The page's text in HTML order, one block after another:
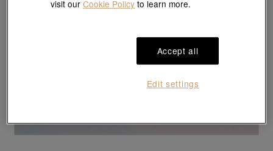
visit ourCookie Policy to learn more.
Accept all
Edit settings